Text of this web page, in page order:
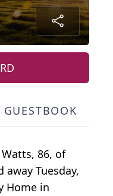
GUESTBOOK
86, of
away Tuesday,
Home in